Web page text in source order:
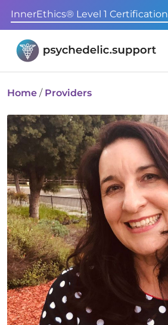
InnerEthics® Level 1 Certification
Home / Providers